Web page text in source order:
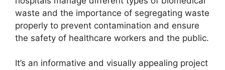
waste and the importance of segregating waste
properly to prevent contamination and ensure
the safety of healthcare workers and the public.
It’s an informative and visually appealing project